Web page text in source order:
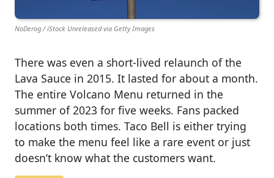
NoDerog / iStock Unreleased via Getty Images
There was even a short-lived relaunch of the
Lava Sauce in 2015. It lasted for about a month.
The entire Volcano Menu returned in the
summer of 2023 for five weeks. Fans packed
locations both times. Taco Bell is either trying
to make the menu feel like a rare event or just
doesn’t know what the customers want.